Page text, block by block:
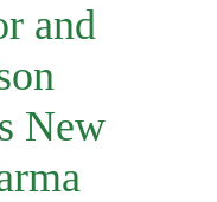
and
New